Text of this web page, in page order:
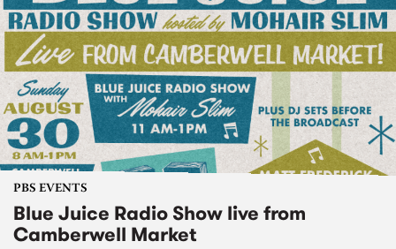
PBS EVENTS
Blue Juice Radio Show live from
Camberwell Market